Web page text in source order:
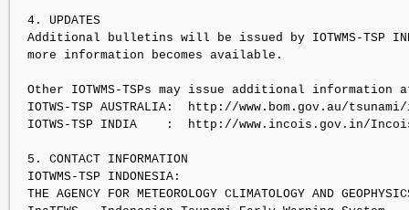
4. UPDATES
Additional bulletins will be issued by IOTWMS-TSP
more information becomes available.
Other IOTWMS-TSPs may issue additional information
IOTWS-TSP AUSTRALIA:  http://www.bom.gov.au/
IOTWS-TSP INDIA    :  http://www.incois.gov.in/
5. CONTACT INFORMATION
IOTWMS-TSP INDONESIA:
THE AGENCY FOR METEOROLOGY CLIMATOLOGY AND